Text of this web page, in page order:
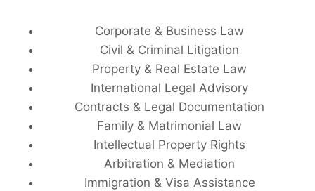
Corporate & Business Law
Civil & Criminal Litigation
Property & Real Estate Law
International Legal Advisory
Contracts & Legal Documentation
Family & Matrimonial Law
Intellectual Property Rights
Arbitration & Mediation
Immigration & Visa Assistance